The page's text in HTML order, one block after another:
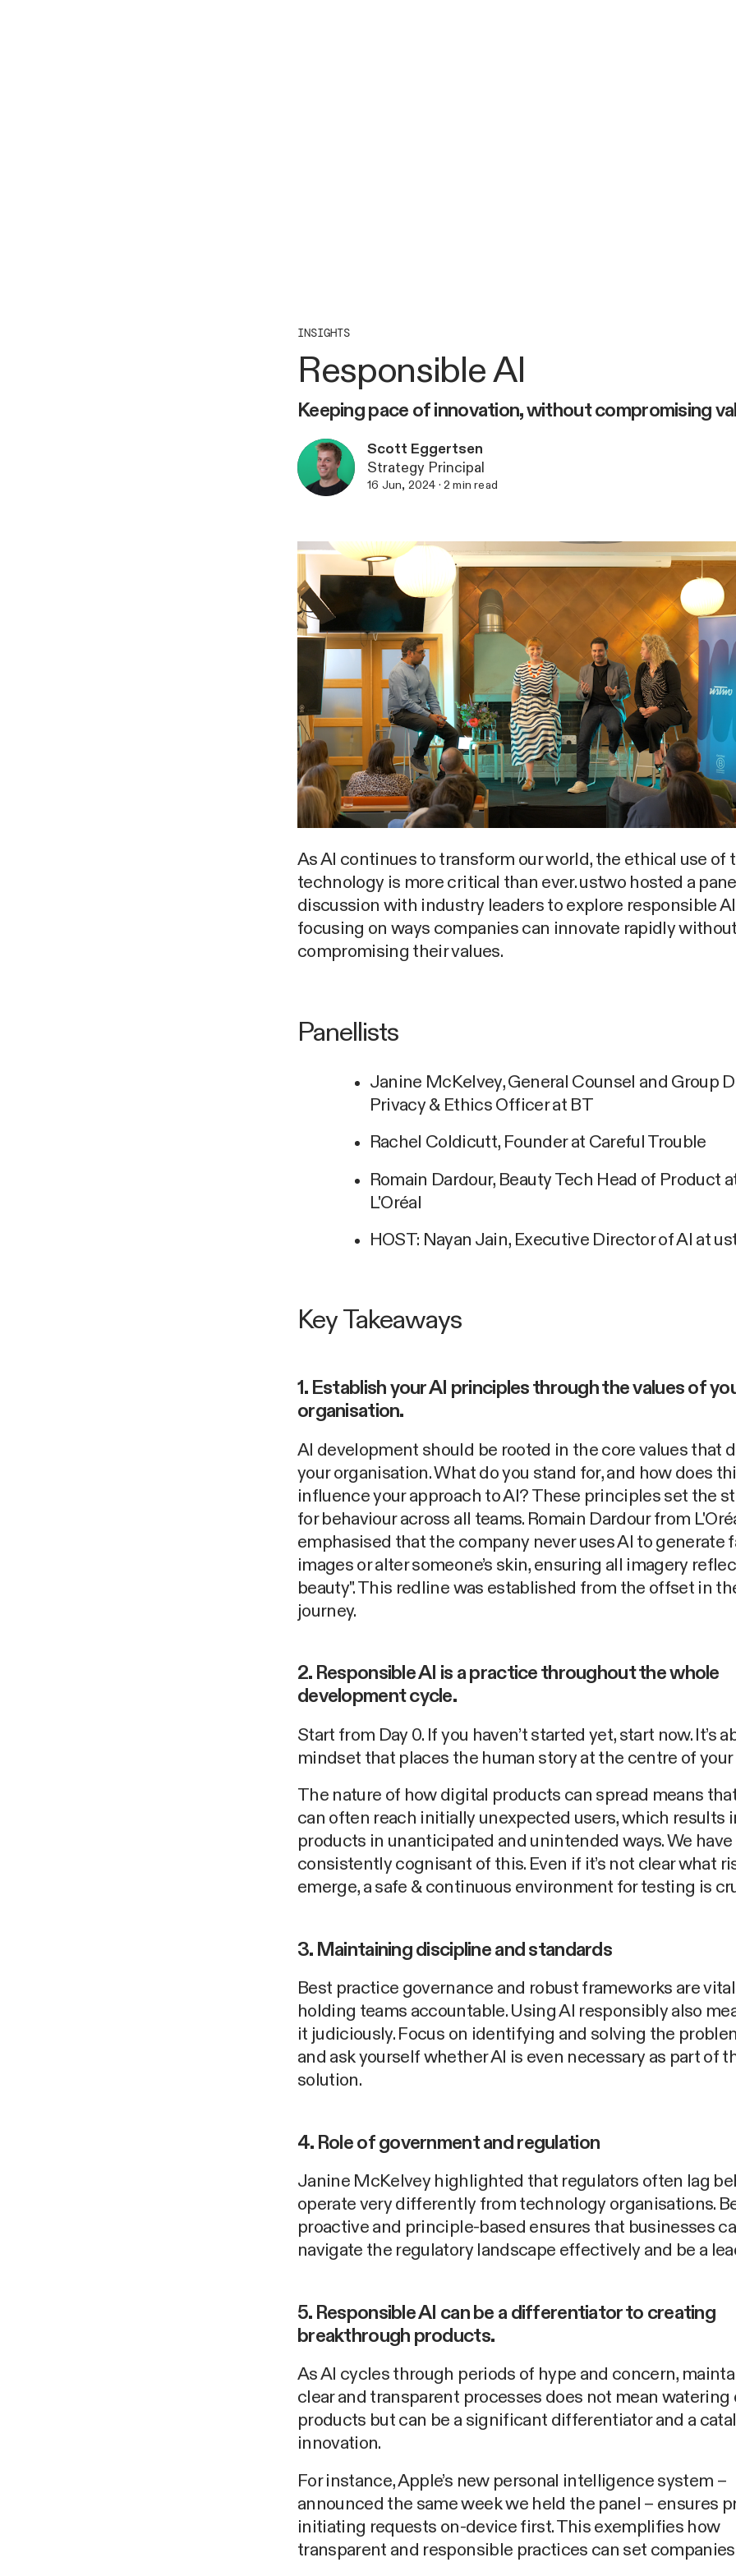
INSIGHTS
Responsible AI
Keeping pace of innovation, without compromising
Scott Eggertsen
Strategy Principal
16 Jun, 2024 · 2 min read
As AI continues to transform our world, the ethical use of
technology is more critical than ever. ustwo hosted a
discussion with industry leaders to explore responsible
focusing on ways companies can innovate rapidly
compromising their values.
Panellists
Janine McKelvey, General Counsel and Group
Privacy & Ethics Officer at BT
Rachel Coldicutt, Founder at Careful Trouble
Romain Dardour, Beauty Tech Head of Product
L'Oréal
HOST: Nayan Jain, Executive Director of AI at
Key Takeaways
1. Establish your AI principles through the values of
organisation.
AI development should be rooted in the core values that
your organisation. What do you stand for, and how does
influence your approach to AI? These principles set the
for behaviour across all teams. Romain Dardour from
emphasised that the company never uses AI to generate
images or alter someone’s skin, ensuring all imagery
beauty". This redline was established from the offset in
journey.
2. Responsible AI is a practice throughout the whole
development cycle.
Start from Day 0. If you haven’t started yet, start now. It’s
mindset that places the human story at the centre of
The nature of how digital products can spread means
can often reach initially unexpected users, which results
products in unanticipated and unintended ways. We have
consistently cognisant of this. Even if it’s not clear what
emerge, a safe & continuous environment for testing is
3. Maintaining discipline and standards
Best practice governance and robust frameworks are
holding teams accountable. Using AI responsibly also
it judiciously. Focus on identifying and solving the
and ask yourself whether AI is even necessary as part of
solution.
4. Role of government and regulation
Janine McKelvey highlighted that regulators often lag
operate very differently from technology organisations.
proactive and principle-based ensures that businesses
navigate the regulatory landscape effectively and be a
5. Responsible AI can be a differentiator to creating
breakthrough products.
As AI cycles through periods of hype and concern,
clear and transparent processes does not mean watering
products but can be a significant differentiator and a
innovation.
For instance, Apple’s new personal intelligence system –
announced the same week we held the panel – ensures
initiating requests on-device first. This exemplifies how
transparent and responsible practices can set companies